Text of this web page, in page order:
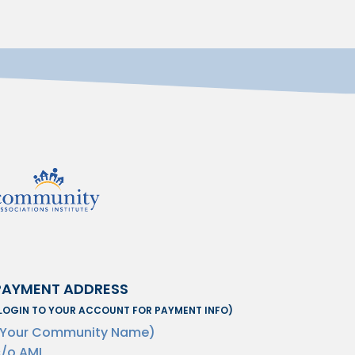
ADDRESS
TO YOUR ACCOUNT FOR PAYMENT INFO)
Community Name)